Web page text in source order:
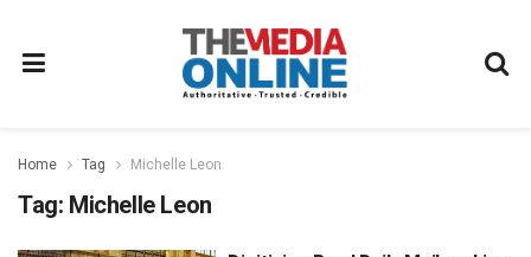
Home Tag Michelle Leon
Tag: Michelle Leon